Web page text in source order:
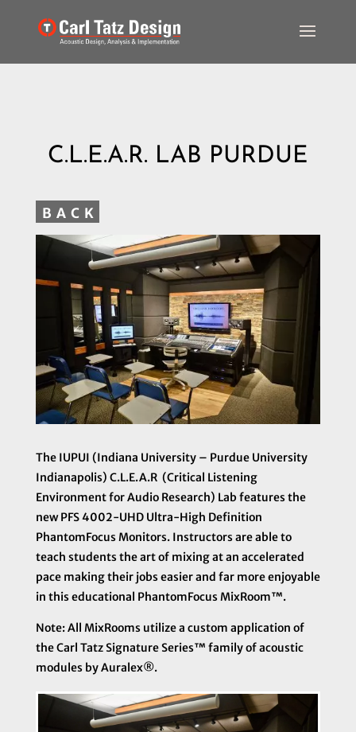
C.L.E.A.R. LAB PURDUE
The IUPUI (Indiana University – Purdue University
Indianapolis) C.L.E.A.R (Critical Listening
Environment for Audio Research) Lab features the
new PFS 4002-UHD Ultra-High Definition
PhantomFocus Monitors. Instructors are able to
teach students the art of mixing at an accelerated
pace making their jobs easier and far more enjoyable
in this educational PhantomFocus MixRoom™.
Note: All MixRooms utilize a custom application of
theCarl Tatz Signature Series™ family of acoustic
modules by Auralex®.